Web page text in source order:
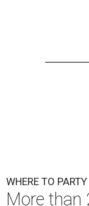
WHERE TO
More than